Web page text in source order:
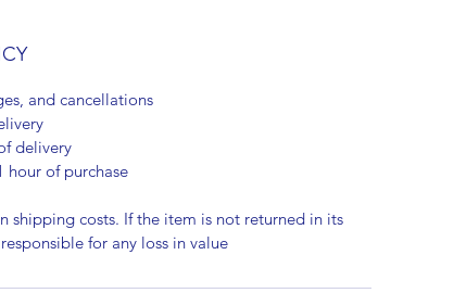
and cancellations
delivery
hour of purchase
shipping costs. If the item is not returned in its
for any loss in value